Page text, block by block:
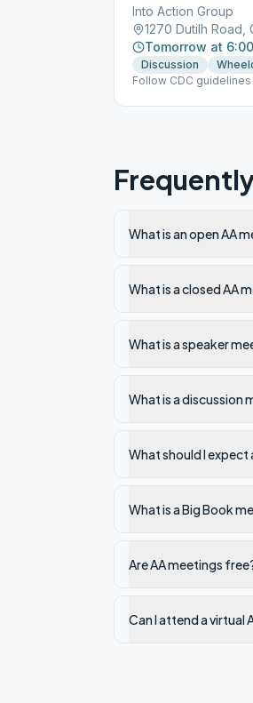
Into Action Group
Tomorrow at
Discussion
Follow CDC
important: Will meet in
What is an open AA
What is a closed AA
What is a speaker
What is a discussion
What should I expect
What is a Big Book
Are AA meetings
Can I attend a virtual